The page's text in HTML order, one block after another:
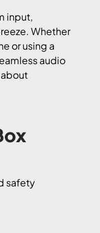
input,
Whether
or using a
audio
about
safety